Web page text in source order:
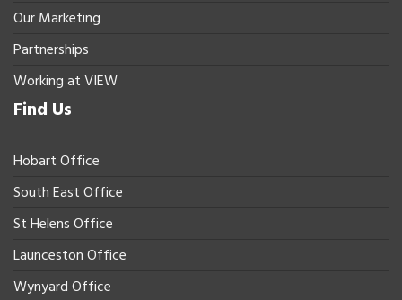
Our Marketing
Partnerships
Working at VIEW
Find Us
Hobart Office
South East Office
St Helens Office
Launceston Office
Wynyard Office